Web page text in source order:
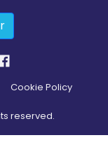
Cookie Policy
reserved.